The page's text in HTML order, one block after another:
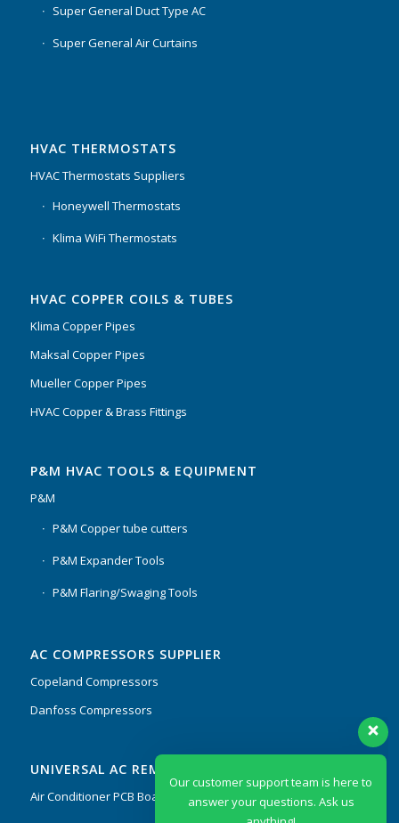
Super General Duct Type AC
Super General Air Curtains
HVAC THERMOSTATS
HVAC Thermostats Suppliers
Honeywell Thermostats
Klima WiFi Thermostats
HVAC COPPER COILS & TUBES
Klima Copper Pipes
Maksal Copper Pipes
Mueller Copper Pipes
HVAC Copper & Brass Fittings
P&M HVAC TOOLS & EQUIPMENT
P&M
P&M Copper tube cutters
P&M Expander Tools
P&M Flaring/Swaging Tools
AC COMPRESSORS SUPPLIER
Copeland Compressors
Danfoss Compressors
UNIVERSAL AC REMOTES & PCB
Air Conditioner PCB Boards & Remote Control System
Our customer support team is here to
anything!